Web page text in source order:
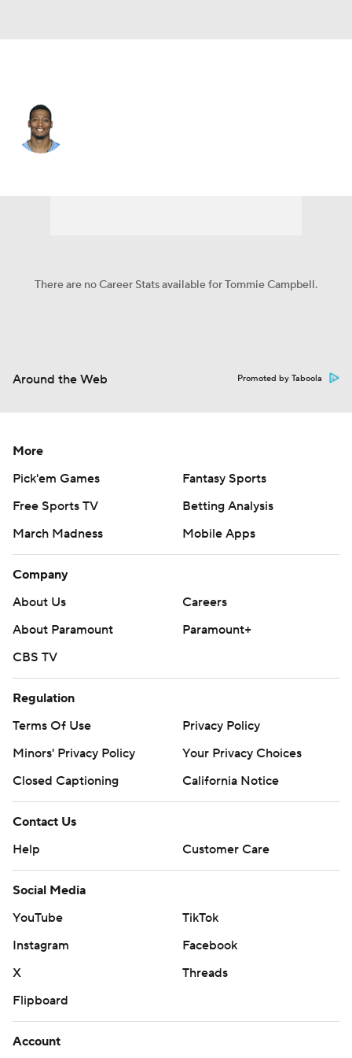
There are no Career Stats available for Tommie Campbell.
Around the Web Promoted by Taboola
More
Pick'em Games
Fantasy Sports
Free Sports TV
Betting Analysis
March Madness
Mobile Apps
Company
About Us
Careers
About Paramount
Paramount+
CBS TV
Regulation
Terms Of Use
Privacy Policy
Minors' Privacy Policy
Your Privacy Choices
Closed Captioning
California Notice
Contact Us
Help
Customer Care
Social Media
YouTube
TikTok
Instagram
Facebook
X
Threads
Flipboard
Account